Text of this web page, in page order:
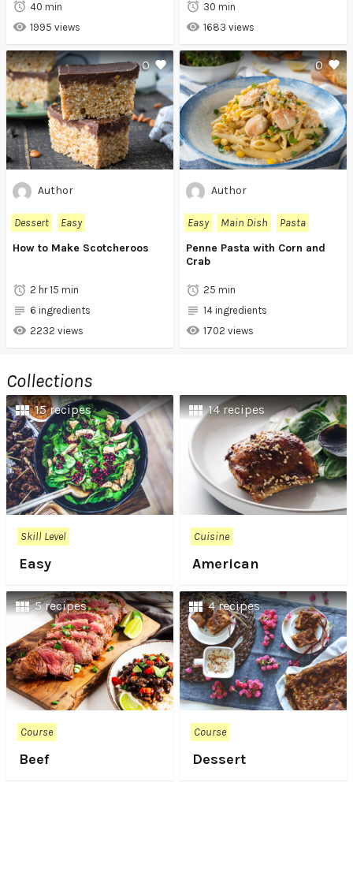
40 min
1995 views
30 min
1683 views
0
Author
Dessert
Easy
How to Make Scotcheroos
2 hr 15 min
6 ingredients
2232 views
0
Author
Easy Main Dish
Pasta
Penne Pasta with Corn and
Crab
25 min
14 ingredients
1702 views
Collections
15 recipes
Skill Level
Easy
14 recipes
Cuisine
American
5 recipes
Course
Beef
4 recipes
Course
Dessert